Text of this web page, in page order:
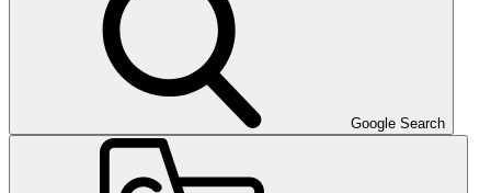
Google Search